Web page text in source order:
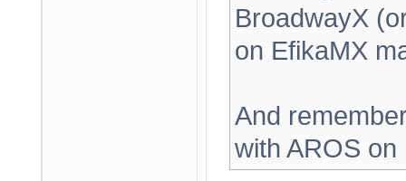
BroadwayX
on EfikaMX
And
with AROS on